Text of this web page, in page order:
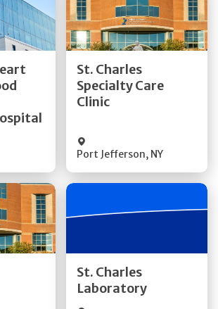
St. Charles
Specialty Care
Clinic
Port Jefferson, NY
Get Directions
Quick Details
St. Charles
Laboratory
Quick Details